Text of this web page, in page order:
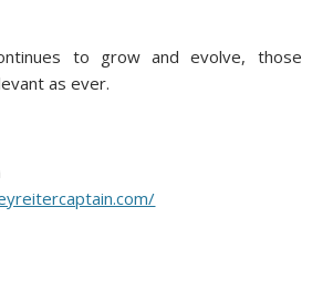
to grow and evolve, those
as ever.